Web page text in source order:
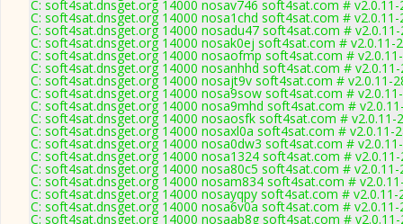
C: soft4sat.dnsget.org 14000 nosav746 soft4sat.com # v2.0.11-
C: soft4sat.dnsget.org 14000 nosa1chd soft4sat.com # v2.0.11-
C: soft4sat.dnsget.org 14000 nosadu47 soft4sat.com #
C: soft4sat.dnsget.org 14000 nosak0ej soft4sat.com # v2.0.11-
C: soft4sat.dnsget.org 14000 nosaofmp soft4sat.com #
C: soft4sat.dnsget.org 14000 nosanhhd soft4sat.com #
C: soft4sat.dnsget.org 14000 nosajt9v soft4sat.com # v2.0.11-
C: soft4sat.dnsget.org 14000 nosa9sow soft4sat.com #
C: soft4sat.dnsget.org 14000 nosa9mhd soft4sat.com #
C: soft4sat.dnsget.org 14000 nosaosfk soft4sat.com # v2.0.11-
C: soft4sat.dnsget.org 14000 nosaxl0a soft4sat.com # v2.0.11-
C: soft4sat.dnsget.org 14000 nosa0dw3 soft4sat.com #
C: soft4sat.dnsget.org 14000 nosa1324 soft4sat.com #
C: soft4sat.dnsget.org 14000 nosa80c5 soft4sat.com # v2.0.11-
C: soft4sat.dnsget.org 14000 nosam834 soft4sat.com #
C: soft4sat.dnsget.org 14000 nosayqpy soft4sat.com # v2.0.11-
C: soft4sat.dnsget.org 14000 nosa6v0a soft4sat.com # v2.0.11-
C: soft4sat.dnsget.org 14000 nosaab8g soft4sat.com #